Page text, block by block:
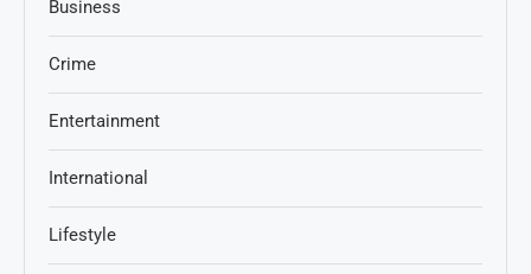
Business
Crime
Entertainment
International
Lifestyle